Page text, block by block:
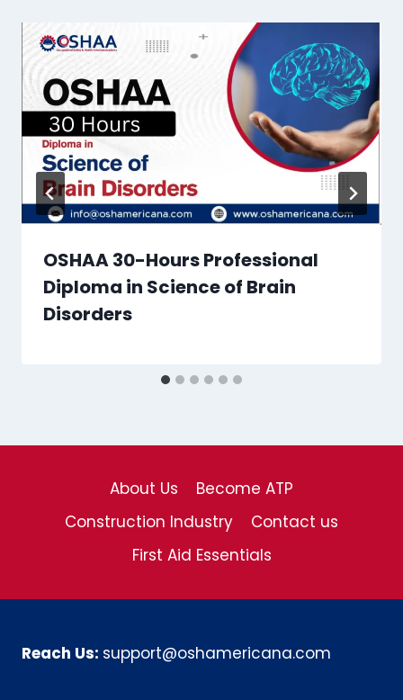
OSHAA 30-Hours Professional
Diploma in Science of Brain
Disorders
About Us
Become ATP
Construction Industry
Contact us
First Aid Essentials
Reach Us: support@oshamericana.com